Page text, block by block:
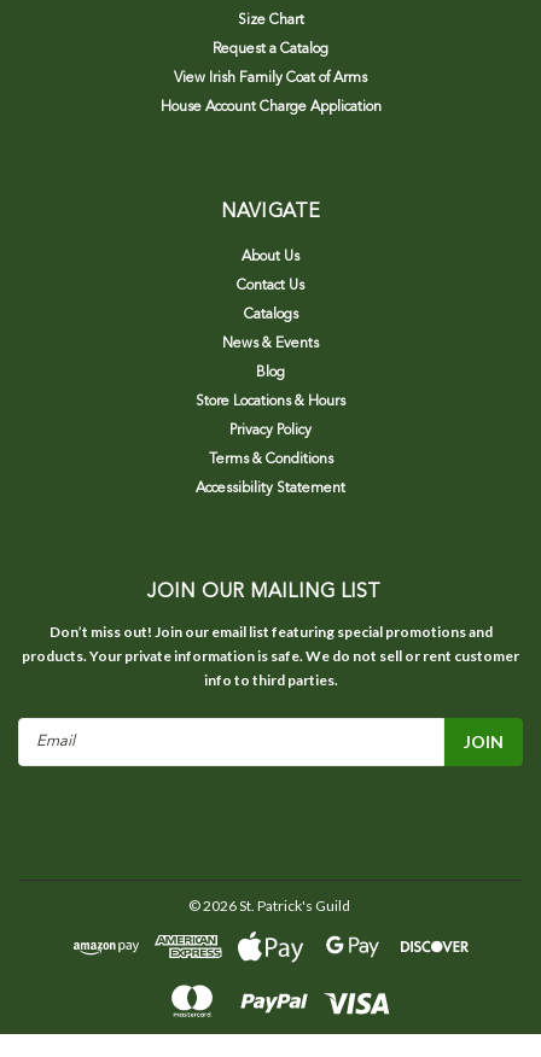
Size Chart
Request a Catalog
View Irish Family Coat of Arms
House Account Charge Application
NAVIGATE
About Us
Contact Us
Catalogs
News & Events
Blog
Store Locations & Hours
Privacy Policy
Terms & Conditions
Accessibility Statement
JOIN OUR MAILING LIST
Don’t miss out! Join our email list featuring special promotions and
products. Your private information is safe. We do not sell or rent customer
info to third parties.
Email
©2026St. Patrick's Guild